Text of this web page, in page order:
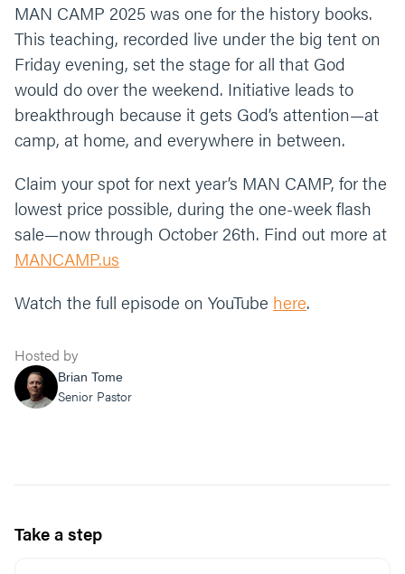
MAN CAMP 2025 was one for the history books.
This teaching, recorded live under the big tent on
Friday evening, set the stage for all that God
would do over the weekend. Initiative leads to
breakthrough because it gets God’s attention—at
camp, at home, and everywhere in between.
Claim your spot for next year’s MAN CAMP, for the
lowest price possible, during the one-week flash
sale—now through October 26th. Find out more at
MANCAMP.us
Watch the full episode on YouTube here.
Hosted by
Brian Tome
Senior Pastor
Take a step